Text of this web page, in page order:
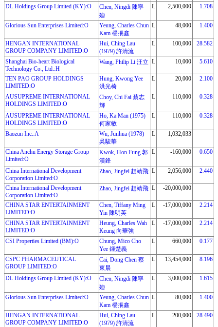
DL Holdings Group Limited (KY):O
Chen, Ningdi 陳寧
廸
L 2,500,000 1.708
Glorious Sun Enterprises Limited:O
Yeung, Charles Chun
Kam 楊掁鑫
L 48,000 1.400
HENGAN INTERNATIONAL
GROUP COMPANY LIMITED:O
Hui, Ching Lau
(1979) 許清流
L 100,000 28.582
Shanghai Bio-heart Biological
Technology Co., Ltd.:H
Wang, Philip Li 汪立 L 10,000 5.610
TEN PAO GROUP HOLDINGS
LIMITED:O
Hung, Kwong Yee
洪光椅
L 20,000 2.100
AUSUPREME INTERNATIONAL
HOLDINGS LIMITED:O
Choy, Chi Fai 蔡志
輝
L 110,000 0.328
AUSUPREME INTERNATIONAL
HOLDINGS LIMITED:O
Ho, Ka Man (1975)
何家敏
L 110,000 0.328
Baozun Inc.:A
Wu, Junhua (1978)
吳駿華
L 1,032,033
China Anchu Energy Storage Group
Limited:O
Kwok, Hon Fung 郭
漢鋒
L -160,000 0.650
China International Development
Corporation Limited:O
Zhao, Jingfei 趙靖飛 L 2,056,000 2.440
China International Development
Corporation Limited:O
Zhao, Jingfei 趙靖飛 L -20,000,000
CHINA STAR ENTERTAINMENT
LIMITED:O
Chen, Tiffany Ming
Yin 陳明英
L -17,000,000 2.214
CHINA STAR ENTERTAINMENT
LIMITED:O
Heung, Charles Wah
Keung 向華強
L -17,000,000 2.214
CSI Properties Limited (BM):O
Chung, Mico Cho
Yee 鍾楚義
L 660,000 0.177
CSPC PHARMACEUTICAL
GROUP LIMITED:O
Cai, Dong Chen 蔡
東晨
L 13,454,000 8.196
DL Holdings Group Limited (KY):O
Chen, Ningdi 陳寧
廸
L 3,000,000 1.615
Glorious Sun Enterprises Limited:O
Yeung, Charles Chun
Kam 楊掁鑫
L 80,000 1.400
HENGAN INTERNATIONAL
GROUP COMPANY LIMITED:O
Hui, Ching Lau
(1979) 許清流
L 200,000 28.490